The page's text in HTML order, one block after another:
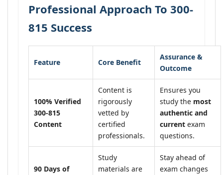
Professional Approach To 300-
815 Success
Feature Core Benefit
Assurance &
Outcome
100% Verified
300-815
Content
Content is
rigorously
vetted by
certified
professionals.
Ensures you
study the most
authentic and
current exam
questions.
90 Days of
Study
materials are
Stay ahead of
exam changes